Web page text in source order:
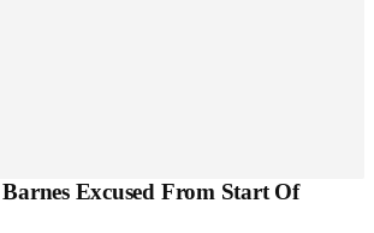
Barnes Excused From Start Of